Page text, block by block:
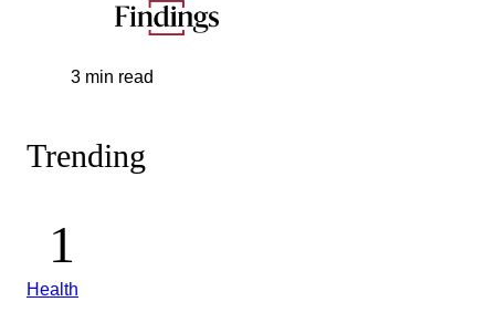
3 min read
Trending
Health